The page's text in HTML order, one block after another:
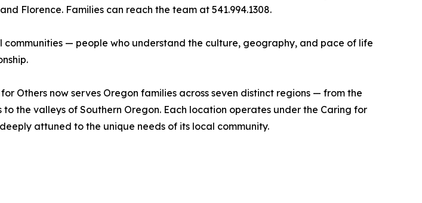
Florence. Families can reach the team at 541.994.1308.
— people who understand the culture, geography, and pace of life
Others now serves Oregon families across seven distinct regions — from the
the valleys of Southern Oregon. Each location operates under the Caring for
attuned to the unique needs of its local community.